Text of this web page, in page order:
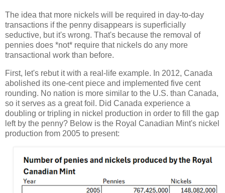
The idea that more nickels will be required in day-to-day
transactions if the penny disappears is superficially
seductive, but it's wrong. That's because the removal of
pennies does *not* require that nickels do any more
transactional work than before.
First, let's rebut it with a real-life example. In 2012, Canada
abolished its one-cent piece and implemented five cent
rounding. No nation is more similar to the U.S. than Canada,
so it serves as a great foil. Did Canada experience a
doubling or tripling in nickel production in order to fill the gap
left by the penny? Below is the Royal Canadian Mint's nickel
production from 2005 to present: